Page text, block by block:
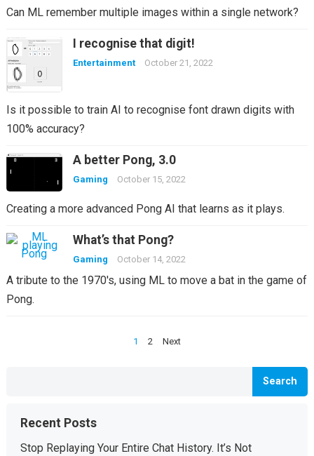
Can ML remember multiple images within a single network?
I recognise that digit!
Entertainment October 21, 2022
Is it possible to train AI to recognise font drawn digits with
100% accuracy?
A better Pong, 3.0
Gaming October 15, 2022
Creating a more advanced Pong AI that learns as it plays.
What’s that Pong?
Gaming October 14, 2022
A tribute to the 1970's, using ML to move a bat in the game of
Pong.
1 2 Next
Search
Recent Posts
Stop Replaying Your Entire Chat History. It’s Not